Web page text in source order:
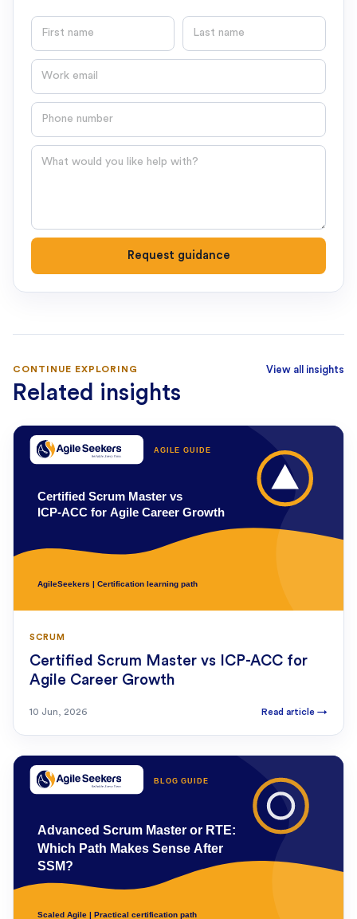
First name Last name
Email
Phone number
Question
Request guidance
CONTINUE EXPLORING
Related insights
View all insights
SCRUM
Certified Scrum Master vs ICP-ACC for
Agile Career Growth
10 Jun, 2026 Read article →